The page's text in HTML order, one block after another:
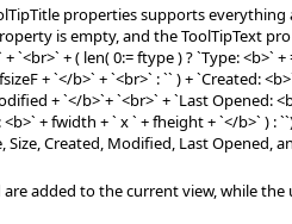
properties supports
is empty, and the ToolTipText
`<br>` + ( len( 0:= ftype ) ? `Type: <b>` +
+ `</b>` + `<br>` : `` ) + `Created:
+ `</b>`+ `<br>` + `Last Opened:
+ fwidth + ` x ` + fheight + `</b>` ) :
Size, Created, Modified, Last Opened,
added to the current view, while the